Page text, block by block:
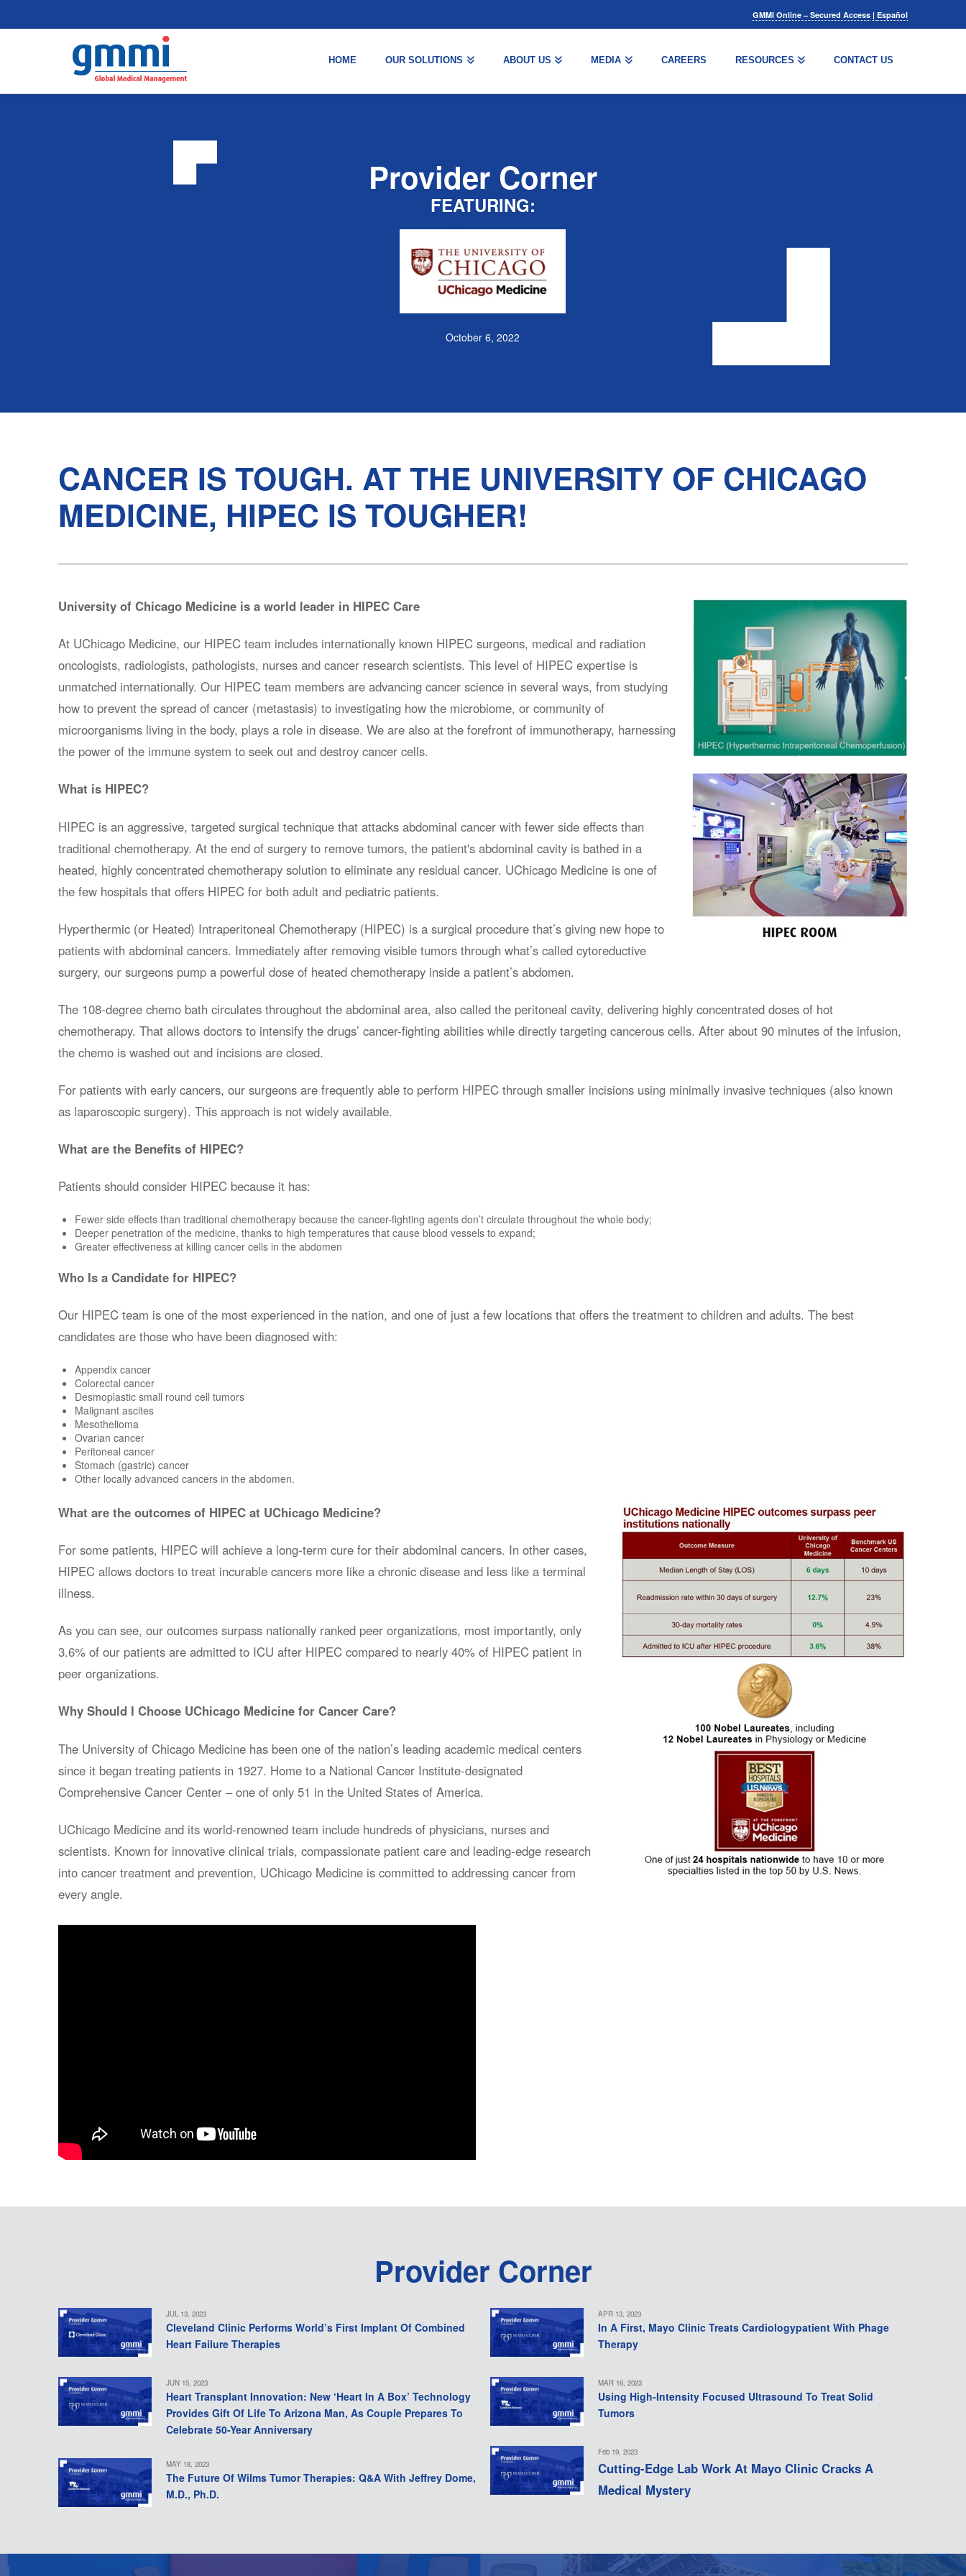
GMMI Online – Secured Access |Español
HOME OUR SOLUTIONS ABOUT US MEDIA CAREERS RESOURCES CONTACT US
Provider Corner
FEATURING:
October 6, 2022
CANCER IS TOUGH. AT THE UNIVERSITY OF CHICAGO
MEDICINE, HIPEC IS TOUGHER!
University of Chicago Medicine is a world leader in HIPEC Care
At UChicago Medicine, our HIPEC team includes internationally known HIPEC surgeons, medical and radiation
oncologists, radiologists, pathologists, nurses and cancer research scientists. This level of HIPEC expertise is
unmatched internationally. Our HIPEC team members are advancing cancer science in several ways, from studying
how to prevent the spread of cancer (metastasis) to investigating how the microbiome, or community of
microorganisms living in the body, plays a role in disease. We are also at the forefront of immunotherapy, harnessing
the power of the immune system to seek out and destroy cancer cells.
What is HIPEC?
HIPEC is an aggressive, targeted surgical technique that attacks abdominal cancer with fewer side effects than
traditional chemotherapy. At the end of surgery to remove tumors, the patient's abdominal cavity is bathed in a
heated, highly concentrated chemotherapy solution to eliminate any residual cancer. UChicago Medicine is one of
the few hospitals that offers HIPEC for both adult and pediatric patients.
Hyperthermic (or Heated) Intraperitoneal Chemotherapy (HIPEC) is a surgical procedure that’s giving new hope to
patients with abdominal cancers. Immediately after removing visible tumors through what’s called cytoreductive
surgery, our surgeons pump a powerful dose of heated chemotherapy inside a patient’s abdomen.
The 108-degree chemo bath circulates throughout the abdominal area, also called the peritoneal cavity, delivering highly concentrated doses of hot
chemotherapy. That allows doctors to intensify the drugs’ cancer-fighting abilities while directly targeting cancerous cells. After about 90 minutes of the infusion,
the chemo is washed out and incisions are closed.
For patients with early cancers, our surgeons are frequently able to perform HIPEC through smaller incisions using minimally invasive techniques (also known
as laparoscopic surgery). This approach is not widely available.
What are the Benefits of HIPEC?
Patients should consider HIPEC because it has:
Fewer side effects than traditional chemotherapy because the cancer-fighting agents don’t circulate throughout the whole body;
Deeper penetration of the medicine, thanks to high temperatures that cause blood vessels to expand;
Greater effectiveness at killing cancer cells in the abdomen
Who Is a Candidate for HIPEC?
Our HIPEC team is one of the most experienced in the nation, and one of just a few locations that offers the treatment to children and adults. The best
candidates are those who have been diagnosed with:
Appendix cancer
Colorectal cancer
Desmoplastic small round cell tumors
Malignant ascites
Mesothelioma
Ovarian cancer
Peritoneal cancer
Stomach (gastric) cancer
Other locally advanced cancers in the abdomen.
What are the outcomes of HIPEC at UChicago Medicine?
For some patients, HIPEC will achieve a long-term cure for their abdominal cancers. In other cases,
HIPEC allows doctors to treat incurable cancers more like a chronic disease and less like a terminal
illness.
As you can see, our outcomes surpass nationally ranked peer organizations, most importantly, only
3.6% of our patients are admitted to ICU after HIPEC compared to nearly 40% of HIPEC patient in
peer organizations.
Why Should I Choose UChicago Medicine for Cancer Care?
The University of Chicago Medicine has been one of the nation’s leading academic medical centers
since it began treating patients in 1927. Home to a National Cancer Institute-designated
Comprehensive Cancer Center – one of only 51 in the United States of America.
UChicago Medicine and its world-renowned team include hundreds of physicians, nurses and
scientists. Known for innovative clinical trials, compassionate patient care and leading-edge research
into cancer treatment and prevention, UChicago Medicine is committed to addressing cancer from
every angle.
Provider Corner
JUL 13, 2023
Cleveland Clinic Performs World’s First Implant Of Combined
Heart Failure Therapies
JUN 15, 2023
Heart Transplant Innovation: New ‘Heart In A Box’ Technology
Provides Gift Of Life To Arizona Man, As Couple Prepares To
Celebrate 50-Year Anniversary
MAY 18, 2023
The Future Of Wilms Tumor Therapies: Q&A With Jeffrey Dome,
M.D., Ph.D.
APR 13, 2023
In A First, Mayo Clinic Treats Cardiologypatient With Phage
Therapy
MAR 16, 2023
Using High-Intensity Focused Ultrasound To Treat Solid
Tumors
Feb 19, 2023
Cutting-Edge Lab Work At Mayo Clinic Cracks A
Medical Mystery